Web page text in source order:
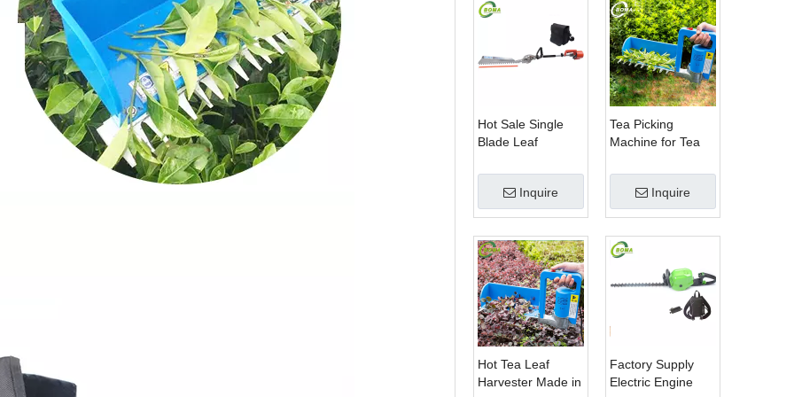
Hot Sale Single
Blade Leaf
Garden Machine
with Electrical
Motor
Inquire
Tea Picking
Machine for Tea
BOMA Company
Inquire
Hot Tea Leaf
Harvester Made in
Factory Supply
Electric Engine